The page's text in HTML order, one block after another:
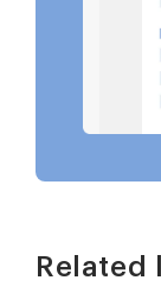
Related